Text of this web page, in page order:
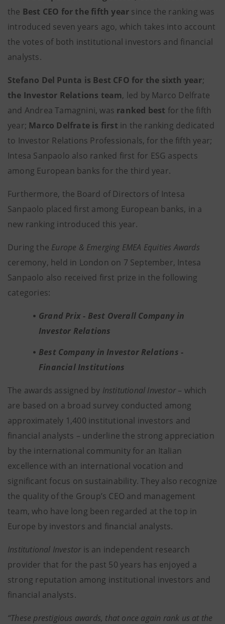
the Best CEO for the fifth year since the ranking was
introduced seven years ago, which takes into account
the votes of both institutional investors and financial
analysts.
Stefano Del Punta is Best CFO for the sixth year;
the Investor Relations team, led by Marco Delfrate
and Andrea Tamagnini, was ranked best for the fifth
year; Marco Delfrate is first in the ranking dedicated
to Investor Relations Professionals, for the fifth year;
Intesa Sanpaolo also ranked first for ESG aspects
among European banks for the third year.
Furthermore, the Board of Directors of Intesa
Sanpaolo placed first among European banks, in a
new ranking introduced this year.
During the Europe & Emerging EMEA Equities Awards
ceremony, held in London on 7 September, Intesa
Sanpaolo also received first prize in the following
categories:
Grand Prix - Best Overall Company in
Investor Relations
Best Company in Investor Relations -
Financial Institutions
The awards assigned by Institutional Investor– which
are based on a broad survey conducted among
approximately 1,400 institutional investors and
financial analysts – underline the strong appreciation
by the international community for an Italian
excellence with an international vocation and
significant focus on sustainability. They also recognize
the quality of the Group’s CEO and management
team, who have long been regarded at the top in
Europe by investors and financial analysts.
Institutional Investoris an independent research
provider that for the past 50 years has enjoyed a
strong reputation among institutional investors and
financial analysts.
“These prestigious awards, that once again rank us at the